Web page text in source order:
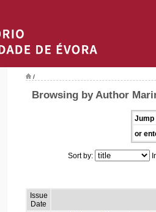
/
Browsing by Author
Jump
or
Sort by:
Issue
Date